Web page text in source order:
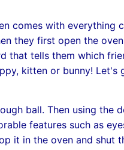
comes with everything
they first open the
that tells them which
kitten or bunny! Let's
ball. Then using the
features such as
it in the oven and shut